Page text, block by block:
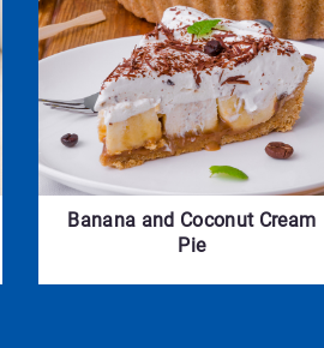
Banana and Coconut Cream
Pie